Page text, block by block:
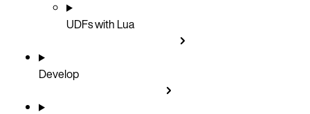
UDFs with Lua
Develop